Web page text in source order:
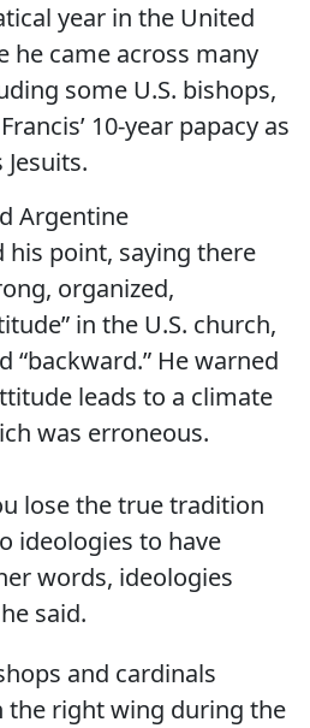
year in the United
he came across many
some U.S. bishops,
10-year papacy as
Jesuits.
Argentine
his point, saying there
organized,
in the U.S. church,
“backward.” He warned
leads to a climate
was erroneous.
lose the true tradition
ideologies to have
words, ideologies
said.
and cardinals
the right wing during the